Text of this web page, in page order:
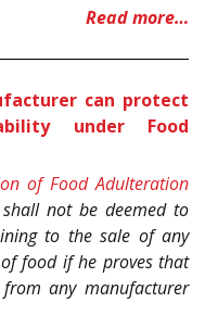
Read more…
can protect
under Food
of Food Adulteration
not be deemed to
to the sale of any
food if he proves that
any manufacturer